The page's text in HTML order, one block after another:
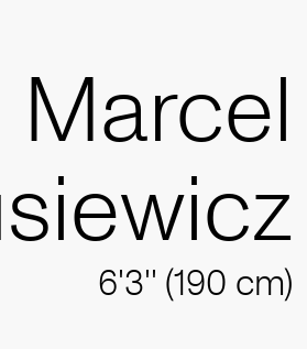
Marcel
6'3'' (190 cm)